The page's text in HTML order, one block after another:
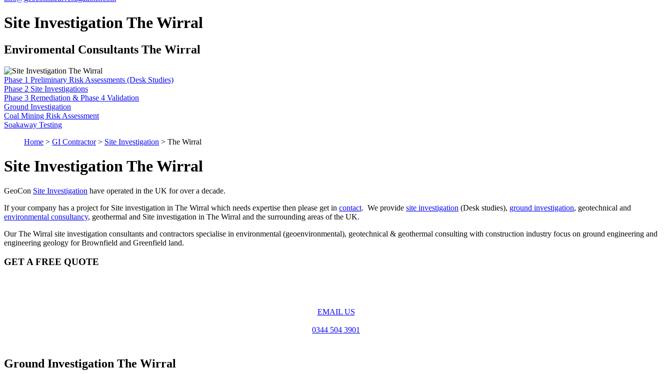
Site Investigation The Wirral
Enviromental Consultants The Wirral
Phase 1 Preliminary Risk Assessments (Desk Studies)
Phase 2 Site Investigations
Phase 3 Remediation & Phase 4 Validation
Ground Investigation
Coal Mining Risk Assessment
Soakaway Testing
Home > GI Contractor> Site Investigation > The Wirral
Site Investigation The Wirral
GeoCon Site Investigation have operated in the UK for over a decade.
If your company has a project for Site investigation in The Wirral which needs expertise then please get in contact. We provide site investigation (Desk studies), ground investigation, geotechnical and
environmental consultancy, geothermal and Site investigation in The Wirral and the surrounding areas of the UK.
Our The Wirral site investigation consultants and contractors specialise in environmental (geoenvironmental), geotechnical & geothermal consulting with construction industry focus on ground engineering and
engineering geology for Brownfield and Greenfield land.
GET A FREE QUOTE
EMAIL US
0344 504 3901
Ground Investigation The Wirral